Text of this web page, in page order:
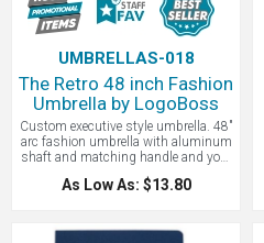
UMBRELLAS-018
The Retro 48 inch Fashion
Umbrella by LogoBoss
Custom executive style umbrella. 48"
arc fashion umbrella with aluminum
shaft and matching handle and your
logo. Retro style. Easy open, no pinch
runner. Pongee fabric. Great for the
but we can imprint on the other
As Low As: $13.80